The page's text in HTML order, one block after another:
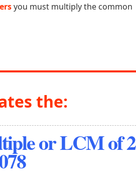
you must multiply the common
the:
or LCM of 2